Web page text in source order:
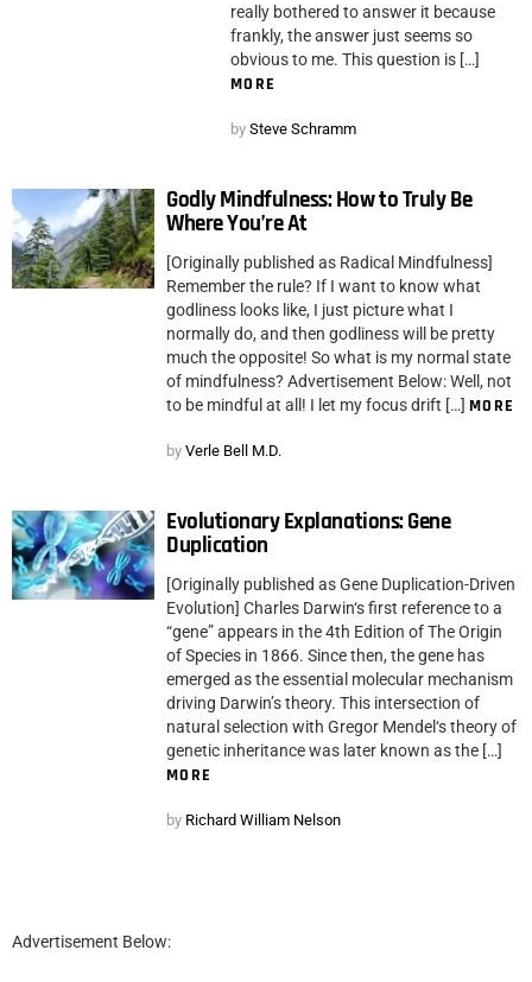
really bothered to answer it because
frankly, the answer just seems so
obvious to me. This question is […]
MORE
by Steve Schramm
Godly Mindfulness: How to Truly Be
Where You’re At
[Originally published as Radical Mindfulness]
Remember the rule? If I want to know what
godliness looks like, I just picture what I
normally do, and then godliness will be pretty
much the opposite! So what is my normal state
of mindfulness? Advertisement Below: Well, not
to be mindful at all! I let my focus drift […] MORE
by Verle Bell M.D.
Evolutionary Explanations: Gene
Duplication
[Originally published as Gene Duplication-Driven
Evolution] Charles Darwin‘s first reference to a
“gene” appears in the 4th Edition of The Origin
of Species in 1866. Since then, the gene has
emerged as the essential molecular mechanism
driving Darwin’s theory. This intersection of
natural selection with Gregor Mendel‘s theory of
genetic inheritance was later known as the […]
MORE
by Richard William Nelson
Advertisement Below: